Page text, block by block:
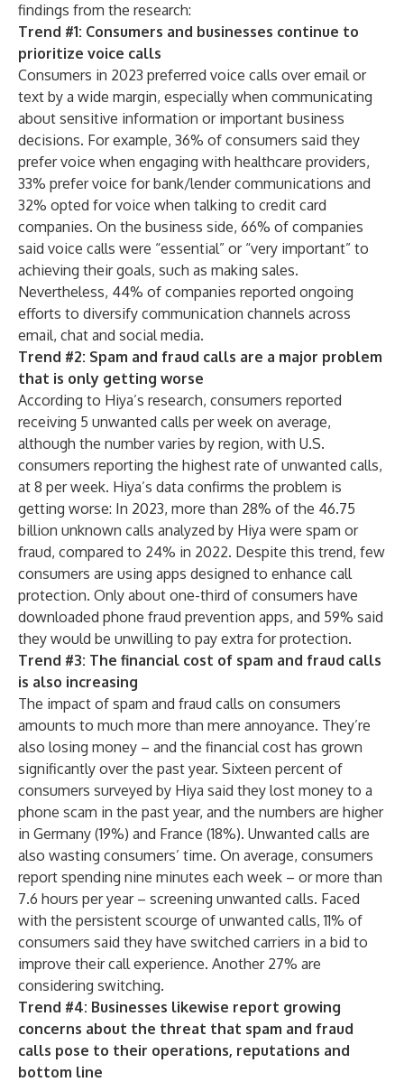
findings from the research:
Trend #1: Consumers and businesses continue to
prioritize voice calls
Consumers in 2023 preferred voice calls over email or
text by a wide margin, especially when communicating
about sensitive information or important business
decisions. For example, 36% of consumers said they
prefer voice when engaging with healthcare providers,
33% prefer voice for bank/lender communications and
32% opted for voice when talking to credit card
companies. On the business side, 66% of companies
said voice calls were “essential” or “very important” to
achieving their goals, such as making sales.
Nevertheless, 44% of companies reported ongoing
efforts to diversify communication channels across
email, chat and social media.
Trend #2: Spam and fraud calls are a major problem
that is only getting worse
According to Hiya’s research, consumers reported
receiving 5 unwanted calls per week on average,
although the number varies by region, with U.S.
consumers reporting the highest rate of unwanted calls,
at 8 per week. Hiya’s data confirms the problem is
getting worse: In 2023, more than 28% of the 46.75
billion unknown calls analyzed by Hiya were spam or
fraud, compared to 24% in 2022. Despite this trend, few
consumers are using apps designed to enhance call
protection. Only about one-third of consumers have
downloaded phone fraud prevention apps, and 59% said
they would be unwilling to pay extra for protection.
Trend #3: The financial cost of spam and fraud calls
is also increasing
The impact of spam and fraud calls on consumers
amounts to much more than mere annoyance. They’re
also losing money – and the financial cost has grown
significantly over the past year. Sixteen percent of
consumers surveyed by Hiya said they lost money to a
phone scam in the past year, and the numbers are higher
in Germany (19%) and France (18%). Unwanted calls are
also wasting consumers’ time. On average, consumers
report spending nine minutes each week – or more than
7.6 hours per year – screening unwanted calls. Faced
with the persistent scourge of unwanted calls, 11% of
consumers said they have switched carriers in a bid to
improve their call experience. Another 27% are
considering switching.
Trend #4: Businesses likewise report growing
concerns about the threat that spam and fraud
calls pose to their operations, reputations and
bottom line